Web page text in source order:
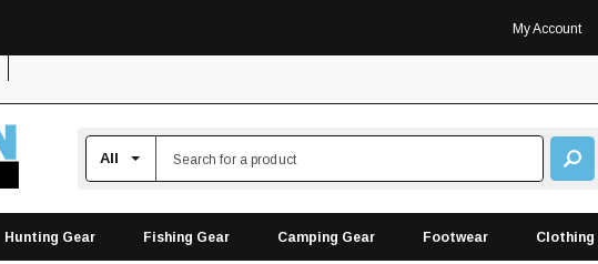
My Account
Hunting Gear Fishing Gear Camping Gear Footwear Clothing